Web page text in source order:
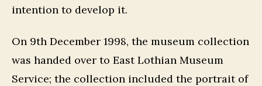
intention to develop it.
On 9th December 1998, the museum collection
was handed over to East Lothian Museum
Service; the collection included the portrait of